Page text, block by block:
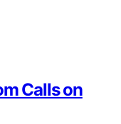
Calls on